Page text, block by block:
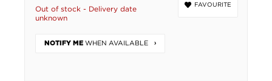
FAVOURITE
Out of stock - Delivery date
unknown
NOTIFY ME WHEN AVAILABLE